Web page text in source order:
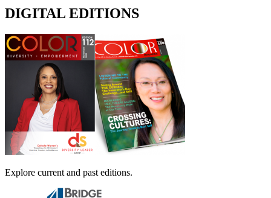
DIGITAL EDITIONS
Explore current and past editions.